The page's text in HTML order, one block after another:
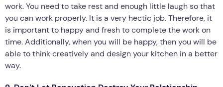
work. You need to take rest and enough little laugh so that
you can work properly. It is a very hectic job. Therefore, it
is important to happy and fresh to complete the work on
time. Additionally, when you will be happy, then you will be
able to think creatively and design your kitchen in a better
way.